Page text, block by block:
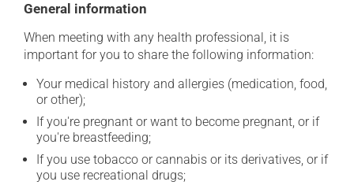
General information
When meeting with any health professional, it is
important for you to share the following information:
Your medical history and allergies (medication, food,
or other);
If you're pregnant or want to become pregnant, or if
you're breastfeeding;
If you use tobacco or cannabis or its derivatives, or if
you use recreational drugs;